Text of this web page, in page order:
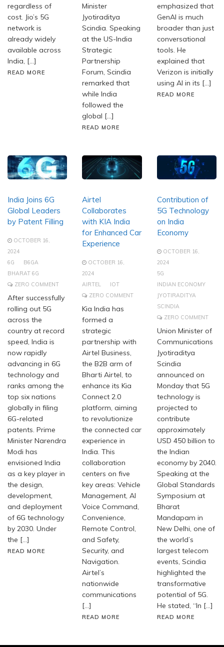
regardless of
cost. Jio’s 5G
network is
already widely
available across
India, […]
READ MORE
Minister
Jyotiraditya
Scindia. Speaking
at the US-India
Strategic
Partnership
Forum, Scindia
remarked that
while India
followed the
global […]
READ MORE
emphasized that
GenAI is much
broader than just
conversational
tools. He
explained that
Verizon is initially
using AI in its […]
READ MORE
India Joins 6G
Global Leaders
by Patent Filling
OCTOBER 16,
2024
6G
B6GA
BHARAT 6G
ZERO COMMENT
After successfully
rolling out 5G
across the
country at record
speed, India is
now rapidly
advancing in 6G
technology and
ranks among the
top six nations
globally in filing
6G-related
patents. Prime
Minister Narendra
Modi has
envisioned India
as a key player in
the design,
development,
and deployment
of 6G technology
by 2030. Under
the […]
READ MORE
Airtel
Collaborates
with KIA India
for Enhanced Car
Experience
OCTOBER 16,
2024
AIRTEL
IOT
ZERO COMMENT
Kia India has
formed a
strategic
partnership with
Airtel Business,
the B2B arm of
Bharti Airtel, to
enhance its Kia
Connect 2.0
platform, aiming
to revolutionize
the connected car
experience in
India. This
collaboration
centers on five
key areas: Vehicle
Management, AI
Voice Command,
Convenience,
Remote Control,
and Safety,
Security, and
Navigation.
Airtel’s
nationwide
communications
[…]
READ MORE
Contribution of
5G Technology
on India
Economy
OCTOBER 16,
2024
5G
INDIAN ECONOMY
JYOTIRADITYA
SCINDIA
ZERO COMMENT
Union Minister of
Communications
Jyotiraditya
Scindia
announced on
Monday that 5G
technology is
projected to
contribute
approximately
USD 450 billion to
the Indian
economy by 2040.
Speaking at the
Global Standards
Symposium at
Bharat
Mandapam in
New Delhi, one of
the world’s
largest telecom
events, Scindia
highlighted the
transformative
potential of 5G.
He stated, “In […]
READ MORE